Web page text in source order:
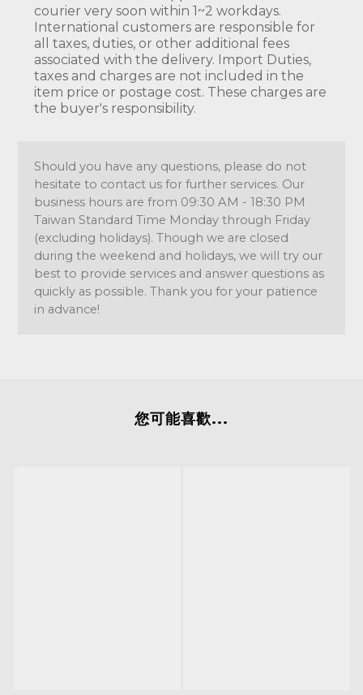
courier very soon within 1~2 workdays.
International customers are responsible for
all taxes, duties, or other additional fees
associated with the delivery. Import Duties,
taxes and charges are not included in the
item price or postage cost. These charges are
the buyer's responsibility.
Should you have any questions, please do not
hesitate to contact us for further services. Our
business hours are from 09:30 AM - 18:30 PM
Taiwan Standard Time Monday through Friday
(excluding holidays). Though we are closed
during the weekend and holidays, we will try our
best to provide services and answer questions as
quickly as possible. Thank you for your patience
in advance!
您可能喜歡...